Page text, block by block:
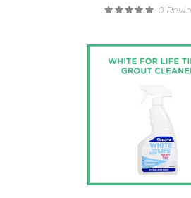
0